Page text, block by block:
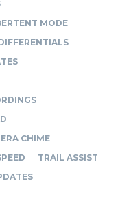
MODE
CHIME
TRAIL ASSIST